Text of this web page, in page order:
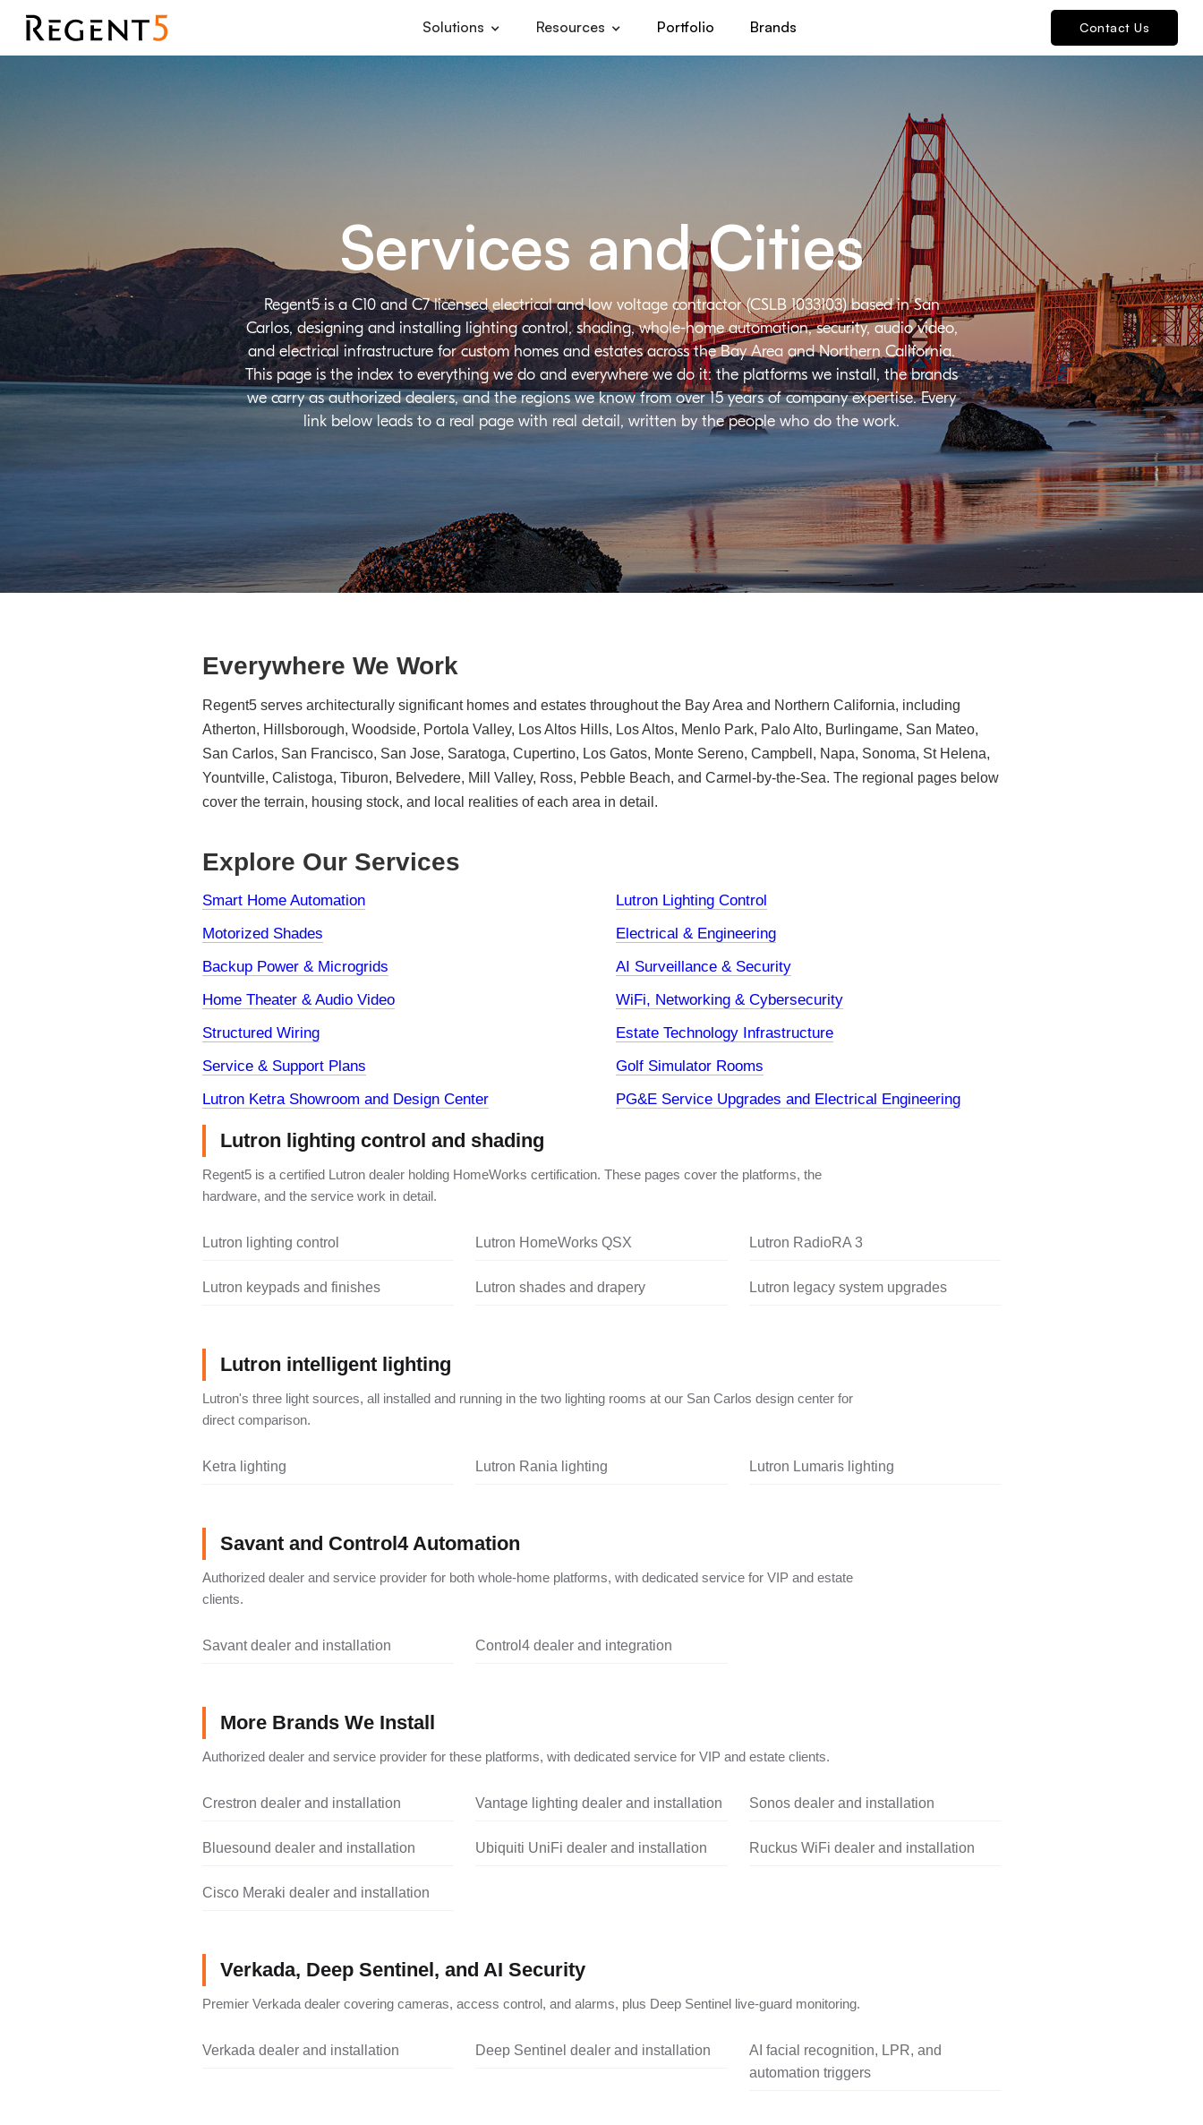
Solutions Resources Portfolio Brands Contact Us
Regent5 is a C10 and C7 licensed electrical and low voltage contractor (CSLB 1033103) based in San
Carlos, designing and installing lighting control, shading, whole-home automation, security, audio video,
and electrical infrastructure for custom homes and estates across the Bay Area and Northern California.
This page is the index to everything we do and everywhere we do it: the platforms we install, the brands
we carry as authorized dealers, and the regions we know from over 15 years of company expertise. Every
link below leads to a real page with real detail, written by the people who do the work.
Services and Cities
Everywhere We Work
Regent5 serves architecturally significant homes and estates throughout the Bay Area and Northern California, including
Atherton, Hillsborough, Woodside, Portola Valley, Los Altos Hills, Los Altos, Menlo Park, Palo Alto, Burlingame, San Mateo,
San Carlos, San Francisco, San Jose, Saratoga, Cupertino, Los Gatos, Monte Sereno, Campbell, Napa, Sonoma, St Helena,
Yountville, Calistoga, Tiburon, Belvedere, Mill Valley, Ross, Pebble Beach, and Carmel-by-the-Sea. The regional pages below
cover the terrain, housing stock, and local realities of each area in detail.
Explore Our Services
Smart Home Automation
Lutron Lighting Control
Motorized Shades
Electrical & Engineering
Backup Power & Microgrids
AI Surveillance & Security
Home Theater & Audio Video
WiFi, Networking & Cybersecurity
Structured Wiring
Estate Technology Infrastructure
Service & Support Plans
Golf Simulator Rooms
Lutron Ketra Showroom and Design Center
PG&E Service Upgrades and Electrical Engineering
Lutron lighting control and shading
Regent5 is a certified Lutron dealer holding HomeWorks certification. These pages cover the platforms, the
hardware, and the service work in detail.
Lutron lighting control Lutron HomeWorks QSX Lutron RadioRA 3
Lutron keypads and finishes Lutron shades and drapery Lutron legacy system upgrades
Lutron intelligent lighting
Lutron's three light sources, all installed and running in the two lighting rooms at our San Carlos design center for
direct comparison.
Ketra lighting Lutron Rania lighting Lutron Lumaris lighting
Savant and Control4 Automation
Authorized dealer and service provider for both whole-home platforms, with dedicated service for VIP and estate
clients.
Savant dealer and installation Control4 dealer and integration
More Brands We Install
Authorized dealer and service provider for these platforms, with dedicated service for VIP and estate clients.
Crestron dealer and installation Vantage lighting dealer and installation Sonos dealer and installation
Bluesound dealer and installation Ubiquiti UniFi dealer and installation Ruckus WiFi dealer and installation
Cisco Meraki dealer and installation
Verkada, Deep Sentinel, and AI Security
Premier Verkada dealer covering cameras, access control, and alarms, plus Deep Sentinel live-guard monitoring.
Verkada dealer and installation Deep Sentinel dealer and installation
AI facial recognition, LPR, and
automation triggers